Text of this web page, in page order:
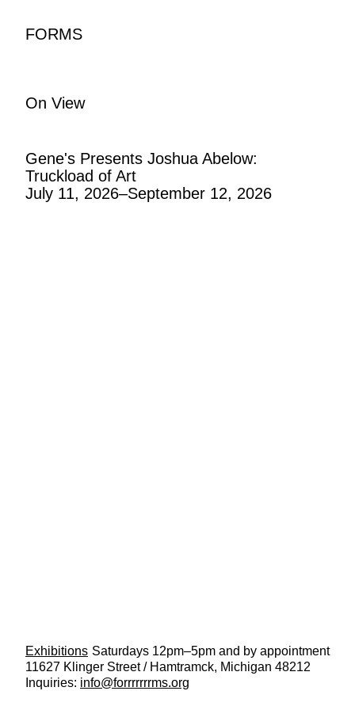
FORMS
On View
Gene's Presents Joshua Abelow:
Truckload of Art
July 11, 2026–September 12, 2026
Exhibitions Saturdays 12pm–5pm and by appointment
11627 Klinger Street / Hamtramck, Michigan 48212
Inquiries: info@forrrrrrrms.org